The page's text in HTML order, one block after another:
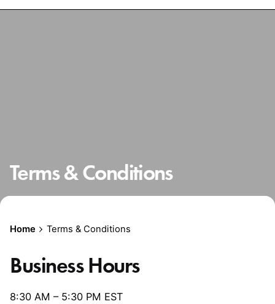
Terms & Conditions
Home Terms & Conditions
Business Hours
8:30 AM – 5:30 PM EST